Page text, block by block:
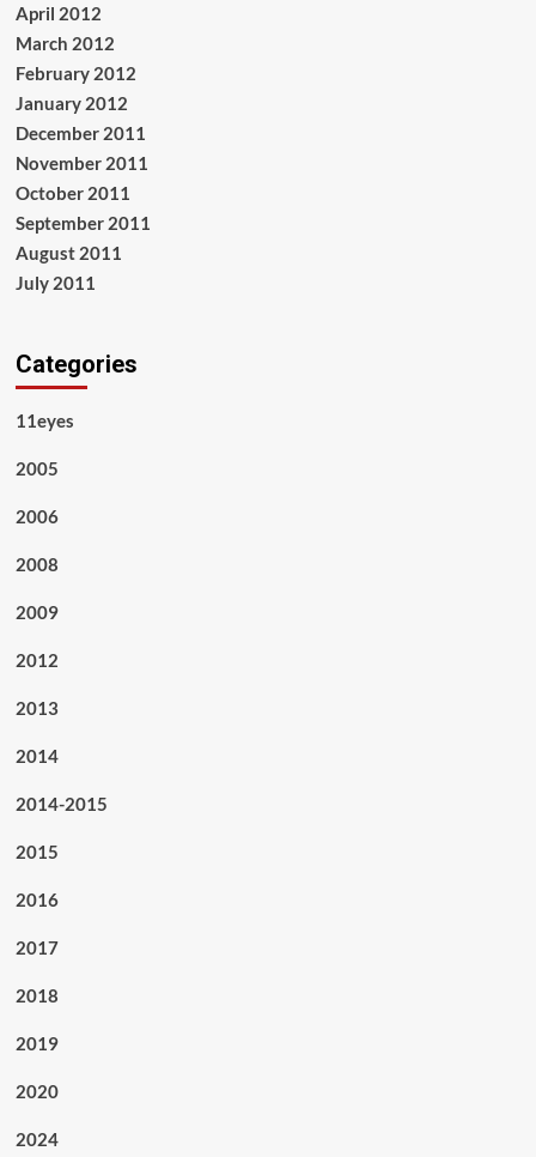
April 2012
March 2012
February 2012
January 2012
December 2011
November 2011
October 2011
September 2011
August 2011
July 2011
Categories
11eyes
2005
2006
2008
2009
2012
2013
2014
2014-2015
2015
2016
2017
2018
2019
2020
2024